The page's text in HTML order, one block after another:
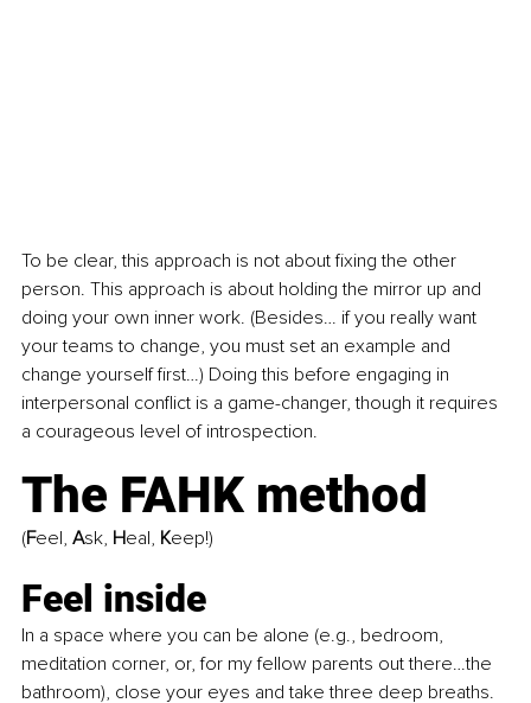
To be clear, this approach is not about fixing the other
person. This approach is about holding the mirror up and
doing your own inner work. (Besides… if you really want
your teams to change, you must set an example and
change yourself first…) Doing this before engaging in
interpersonal conflict is a game-changer, though it requires
a courageous level of introspection.
The FAHK method
(Feel, Ask, Heal, Keep!)
Feel inside
In a space where you can be alone (e.g., bedroom,
meditation corner, or, for my fellow parents out there…the
bathroom), close your eyes and take three deep breaths.